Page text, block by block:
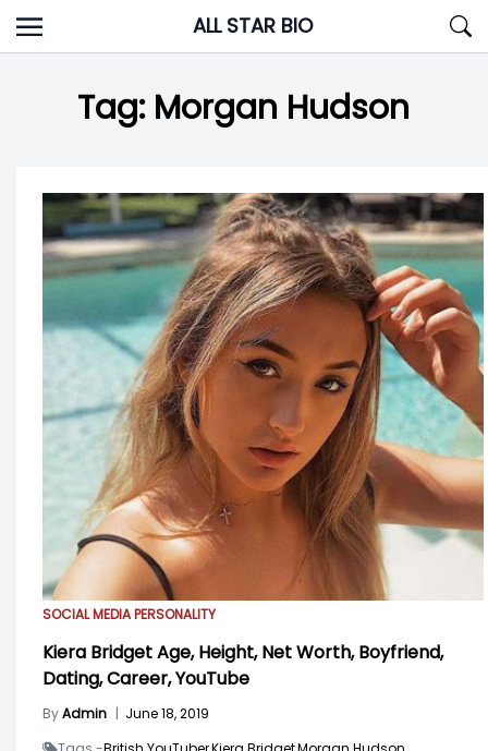
Skip
to
ALL STAR BIO
Tag: Morgan Hudson
SOCIAL MEDIA PERSONALITY
Kiera Bridget Age, Height, Net Worth, Boyfriend,
Dating, Career, YouTube
ByAdmin | June 18, 2019